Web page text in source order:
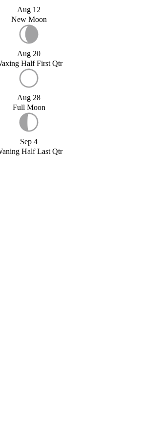
Aug 12
New Moon
Aug 20
Half First Qtr
Aug 28
Full Moon
Sep 4
Half Last Qtr